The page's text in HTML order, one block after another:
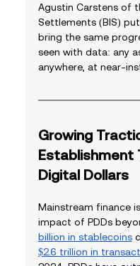
Agustin Carstens of
Settlements (BIS)
bring the same
seen with data: any
anywhere, at near-
Growing
Establishment
Digital Dollars
Mainstream finance
impact of PDDs
billion in stablecoins
$2.6 trillion in